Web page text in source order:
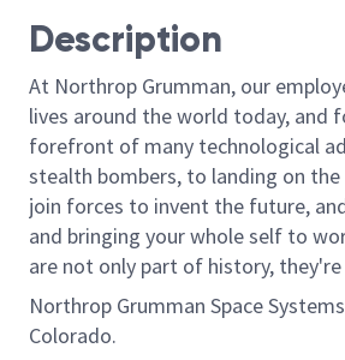
Description
At Northrop Grumman, our
lives around the world today, and
forefront of many technological
stealth bombers, to landing on
join forces to invent the future,
and bringing your whole self to
are not only part of history,
Northrop Grumman Space
Colorado.